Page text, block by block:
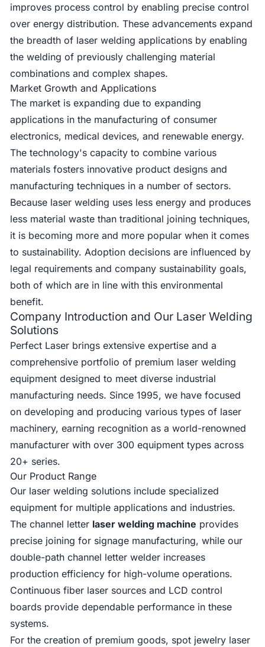
improves process control by enabling precise control
over energy distribution. These advancements expand
the breadth of laser welding applications by enabling
the welding of previously challenging material
combinations and complex shapes.
Market Growth and Applications
The market is expanding due to expanding
applications in the manufacturing of consumer
electronics, medical devices, and renewable energy.
The technology's capacity to combine various
materials fosters innovative product designs and
manufacturing techniques in a number of sectors.
Because laser welding uses less energy and produces
less material waste than traditional joining techniques,
it is becoming more and more popular when it comes
to sustainability. Adoption decisions are influenced by
legal requirements and company sustainability goals,
both of which are in line with this environmental
benefit.
Company Introduction and Our Laser Welding
Solutions
Perfect Laser brings extensive expertise and a
comprehensive portfolio of premium laser welding
equipment designed to meet diverse industrial
manufacturing needs. Since 1995, we have focused
on developing and producing various types of laser
machinery, earning recognition as a world-renowned
manufacturer with over 300 equipment types across
20+ series.
Our Product Range
Our laser welding solutions include specialized
equipment for multiple applications and industries.
The channel letter laser welding machine provides
precise joining for signage manufacturing, while our
double-path channel letter welder increases
production efficiency for high-volume operations.
Continuous fiber laser sources and LCD control
boards provide dependable performance in these
systems.
For the creation of premium goods, spot jewelry laser